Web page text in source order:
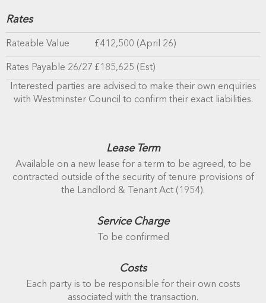
Rates
Rateable Value £412,500 (April 26)
Rates Payable 26/27 £185,625 (Est)
Interested parties are advised to make their own enquiries
with Westminster Council to confirm their exact liabilities.
Lease Term
Available on a new lease for a term to be agreed, to be
contracted outside of the security of tenure provisions of
the Landlord & Tenant Act (1954).
Service Charge
To be confirmed
Costs
Each party is to be responsible for their own costs
associated with the transaction.